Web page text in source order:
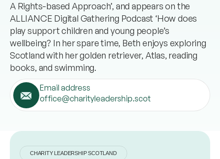
A Rights-based Approach’, and appears on the
ALLIANCE Digital Gathering Podcast ‘How does
play support children and young people’s
wellbeing? In her spare time, Beth enjoys exploring
Scotland with her golden retriever, Atlas, reading
books, and swimming.
Email address
office@charityleadership.scot
CHARITY LEADERSHIP SCOTLAND